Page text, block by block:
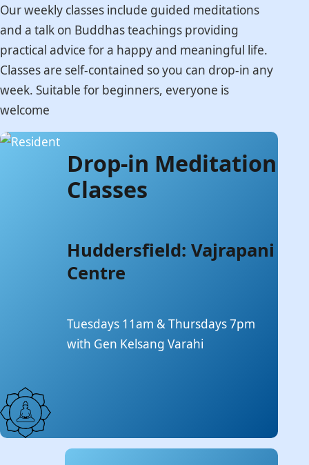
Our weekly classes include guided meditations
and a talk on Buddhas teachings providing
practical advice for a happy and meaningful life.
Classes are self-contained so you can drop-in any
week. Suitable for beginners, everyone is
welcome
Drop-in Meditation
Classes
Huddersfield: Vajrapani
Centre
Tuesdays 11am & Thursdays 7pm
with Gen Kelsang Varahi